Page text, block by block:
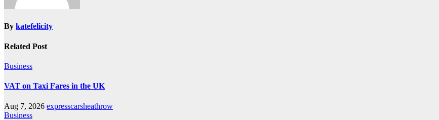
By katefelicity
Related Post
Business
VAT on Taxi Fares in the UK
Aug 7, 2026 expresscarsheathrow
Business